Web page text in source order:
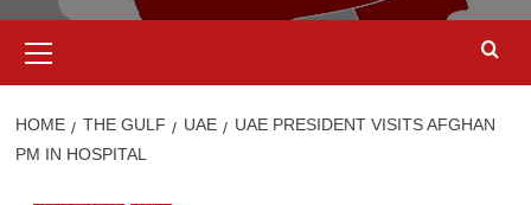
Menu
HOME THE GULF UAE
UAE PRESIDENT VISITS AFGHAN
PM IN HOSPITAL